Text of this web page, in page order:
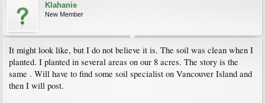
Klahanie
New Member
It might look like, but I do not believe it is. The soil was clean when I
planted. I planted in several areas on our 8 acres. The story is the
same . Will have to find some soil specialist on Vancouver Island and
then I will post.